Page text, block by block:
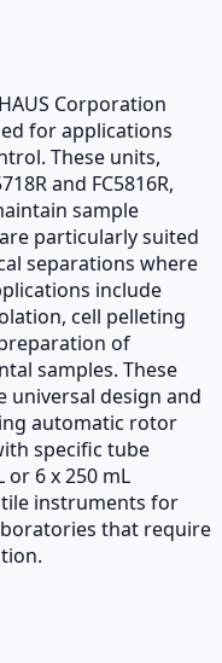
Corporation
for applications
These units,
and FC5816R,
sample
particularly suited
separations where
include
cell pelleting
of
samples. These
design and
automatic rotor
specific tube
or 6 x 250 mL
instruments for
that require